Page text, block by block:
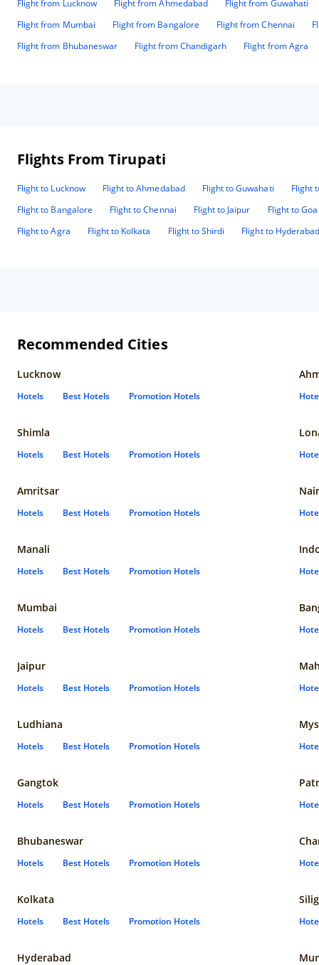
Flight from Lucknow Flight from Ahmedabad
Flight from Guwahati
Flight from Mumbai
Flight from Bangalore Flight from Chennai
Flight from Bhubaneswar
Flight from Chandigarh Flight from Agra
Flights From Tirupati
Flight to Lucknow Flight to Ahmedabad Flight to Guwahati
Flight
Flight to Bangalore
Flight to Chennai Flight to Jaipur
Flight to Goa
Flight to Agra
Flight to Kolkata Flight to Shirdi Flight to
Recommended Cities
Lucknow
Hotels Best Hotels Promotion Hotels
Shimla
Hotels Best Hotels Promotion Hotels
Amritsar
Hotels Best Hotels Promotion Hotels
Manali
Hotels Best Hotels Promotion Hotels
Mumbai
Hotels Best Hotels Promotion Hotels
Jaipur
Hotels Best Hotels Promotion Hotels
Ludhiana
Hotels Best Hotels Promotion Hotels
Gangtok
Hotels Best Hotels Promotion Hotels
Bhubaneswar
Hotels Best Hotels Promotion Hotels
Kolkata
Hotels Best Hotels Promotion Hotels
Hyderabad